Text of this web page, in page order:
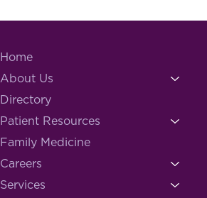
Home
About Us
Directory
Patient Resources
Family Medicine
Careers
Services